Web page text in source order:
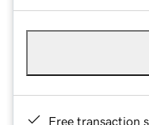
Free transaction